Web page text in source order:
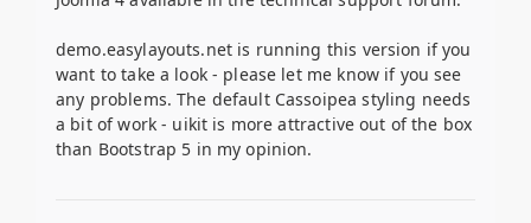
demo.easylayouts.net is running this version if you
want to take a look - please let me know if you see
any problems. The default Cassoipea styling needs
a bit of work - uikit is more attractive out of the box
than Bootstrap 5 in my opinion.